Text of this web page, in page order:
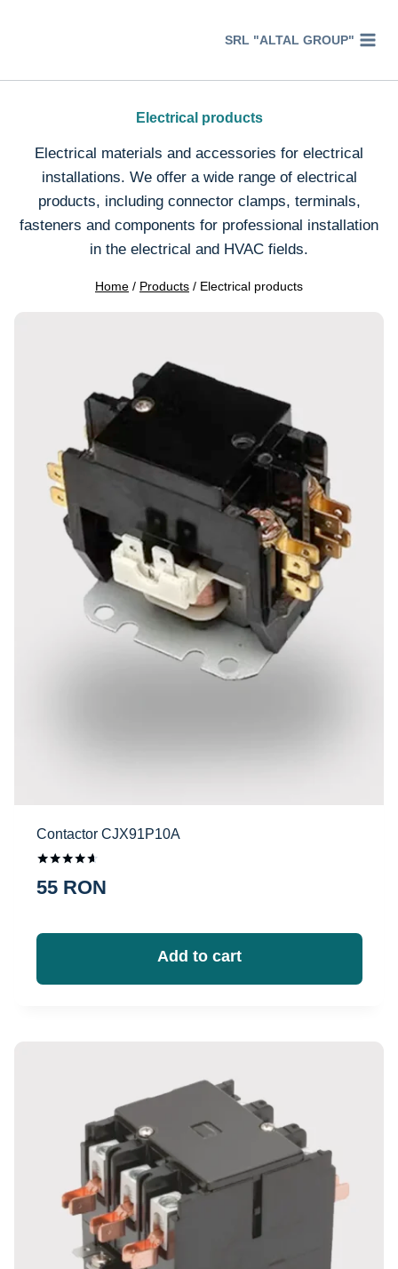
SRL "ALTAL GROUP"
Electrical products
Electrical materials and accessories for electrical
installations. We offer a wide range of electrical
products, including connector clamps, terminals,
fasteners and components for professional installation
in the electrical and HVAC fields.
Home / Products / Electrical products
Contactor CJX91P10A
4.50
55 RON
Add to cart